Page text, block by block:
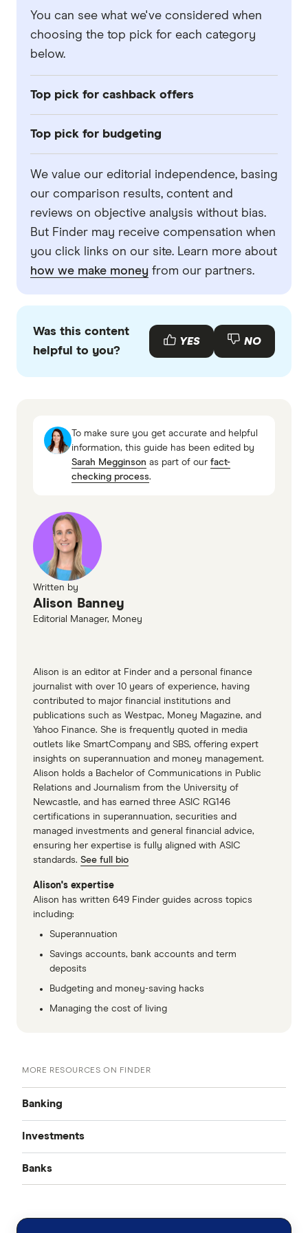
You can see what we've considered when
choosing the top pick for each category
below.
Top pick for cashback offers
comparison panel, filtered the products for
relationship with, and selected the one that
offered the highest-value in cashback offers.
Top pick for budgeting
comparison panel, filtered the products for
partners that Finder has a commercial
relationship with, and selected the one that
we believe offered the best tools and
features for budgeting. This includes
features like mobile app tools and the ability
to create different accounts or 'buckets' for
We value our editorial independence, basing
our comparison results, content and
reviews on objective analysis without bias.
But Finder may receive compensation when
you click links on our site. Learn more about
how we make money from our partners.
Was this content
helpful to you?
YES NO
To make sure you get accurate and helpful
information, this guide has been edited by
Sarah Megginson as part of our fact-
checking process.
Written by
Alison Banney
Editorial Manager, Money
Alison is an editor at Finder and a personal finance
journalist with over 10 years of experience, having
contributed to major financial institutions and
publications such as Westpac, Money Magazine, and
Yahoo Finance. She is frequently quoted in media
outlets like SmartCompany and SBS, offering expert
insights on superannuation and money management.
Alison holds a Bachelor of Communications in Public
Relations and Journalism from the University of
Newcastle, and has earned three ASIC RG146
certifications in superannuation, securities and
managed investments and general financial advice,
ensuring her expertise is fully aligned with ASIC
standards. See full bio
Alison's expertise
Alison has written 649 Finder guides across topics
including:
Superannuation
Savings accounts, bank accounts and term
deposits
Budgeting and money-saving hacks
Managing the cost of living
MORE RESOURCES ON FINDER
Banking
Best Bank Accounts
Savings Accounts
Investments
Cash Mgmt Accounts
Banks